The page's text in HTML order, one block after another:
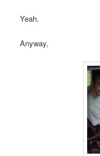
Yeah.
Anyway,